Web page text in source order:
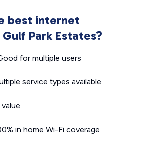
best internet
Park Estates?
for multiple users
service types available
in home Wi-Fi coverage